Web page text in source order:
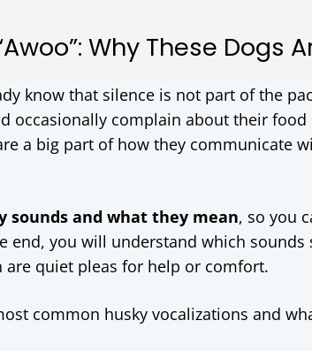
Why These Dogs
know that silence is not part of the
occasionally complain about their
a big part of how they communicate
sounds and what they mean, so you
end, you will understand which sounds
are quiet pleas for help or comfort.
common husky vocalizations and